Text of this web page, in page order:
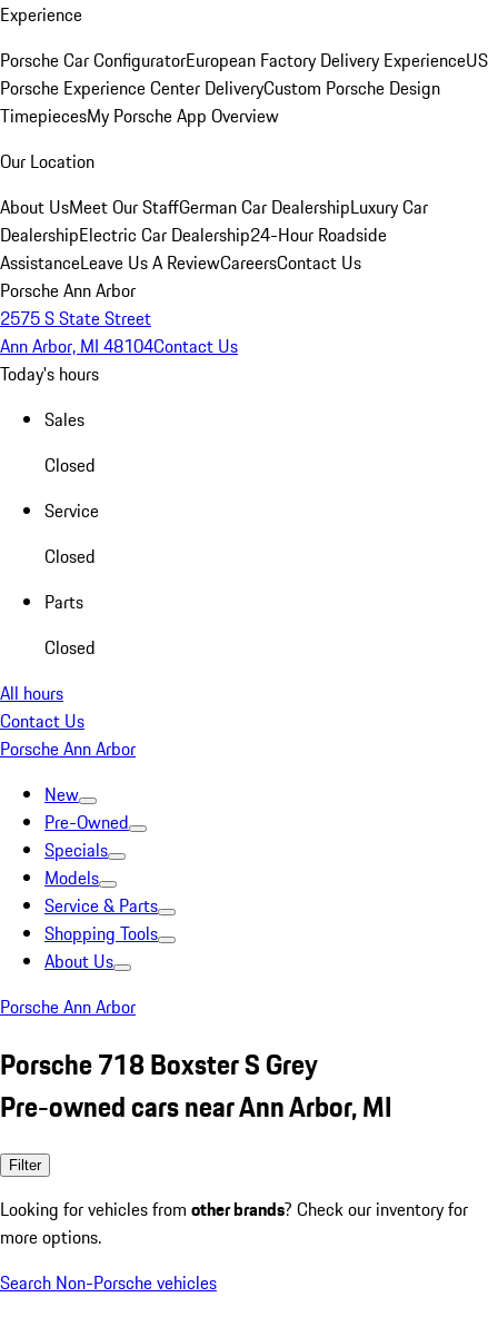
Experience
Porsche Car ConfiguratorEuropean Factory Delivery ExperienceUS
Porsche Experience Center DeliveryCustom Porsche Design
TimepiecesMy Porsche App Overview
Our Location
About UsMeet Our StaffGerman Car DealershipLuxury Car
DealershipElectric Car Dealership24-Hour Roadside
AssistanceLeave Us A ReviewCareersContact Us
Porsche Ann Arbor
2575 S State Street
Ann Arbor, MI 48104Contact Us
Today's hours
Sales
Closed
Service
Closed
Parts
Closed
All hours
Contact Us
Porsche Ann Arbor
New
Pre-Owned
Specials
Models
Service & Parts
Shopping Tools
About Us
Porsche Ann Arbor
Porsche 718 Boxster S Grey
Pre-owned cars near Ann Arbor, MI
Filter
Looking for vehicles from other brands? Check our inventory for
more options.
Search Non-Porsche vehicles